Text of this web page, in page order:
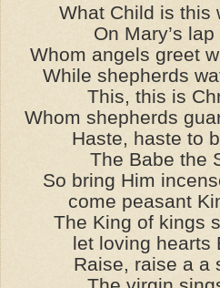
What Child is this
On Mary’s
Whom angels greet
While shepherds
This, this is
Whom shepherds
Haste, haste to
The Babe the
So bring Him
come peasant
The King of kings
let loving hearts
Raise, raise a a